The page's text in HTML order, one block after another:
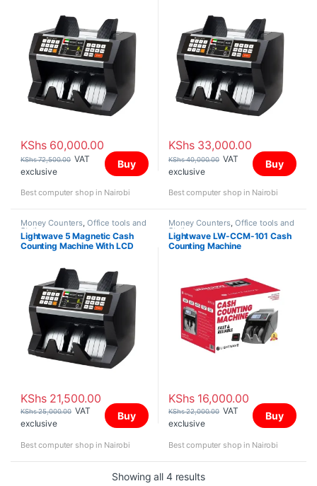
KShs60,000.00
KShs72,500.00 VAT
exclusive
Buy
Best computer shop in Nairobi
KShs33,000.00
KShs40,000.00 VAT
exclusive
Buy
Best computer shop in Nairobi
Money Counters, Office tools and
Stationery
Lightwave 5 Magnetic Cash
Counting Machine With LCD
KShs21,500.00
KShs25,000.00 VAT
exclusive
Buy
Best computer shop in Nairobi
Money Counters, Office tools and
Stationery
Lightwave LW-CCM-101 Cash
Counting Machine
KShs16,000.00
KShs22,000.00 VAT
exclusive
Buy
Best computer shop in Nairobi
Showing all 4 resultsSorted by price: high to